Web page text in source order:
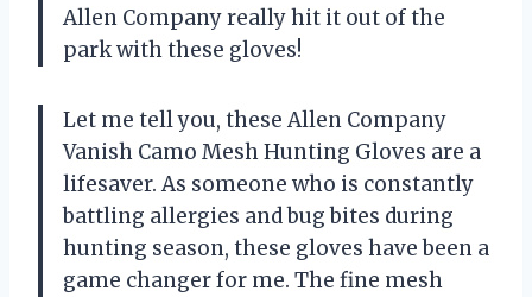
Allen Company really hit it out of the
park with these gloves!
Let me tell you, these Allen Company
Vanish Camo Mesh Hunting Gloves are a
lifesaver. As someone who is constantly
battling allergies and bug bites during
hunting season, these gloves have been a
game changer for me. The fine mesh